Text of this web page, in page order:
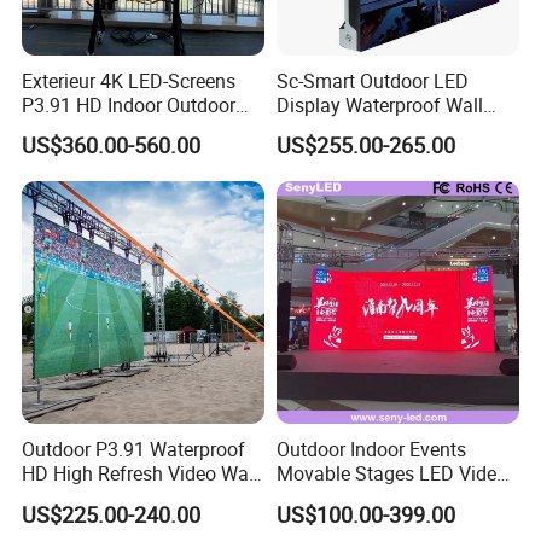
Packing & Delivery
Exterieur 4K LED-Screens
P3.91 HD Indoor Outdoor
COB Pantalla Panel
Holographic Display
Transparent Flexible Video
Walls Giant Glass LED
Advertising Screen
US$360.00-560.00
Sc-Smart Outdoor LED
Display Waterproof Wall
Mounted for Advertising
P6.67 IP66 - Chipshow
US$255.00-265.00
Outdoor P3.91 Waterproof
HD High Refresh Video Wall
for LED Display
US$225.00-240.00
Outdoor Indoor Events
Movable Stages LED Video
Wall Screen Panel P3.91
Advertising Display
US$100.00-399.00